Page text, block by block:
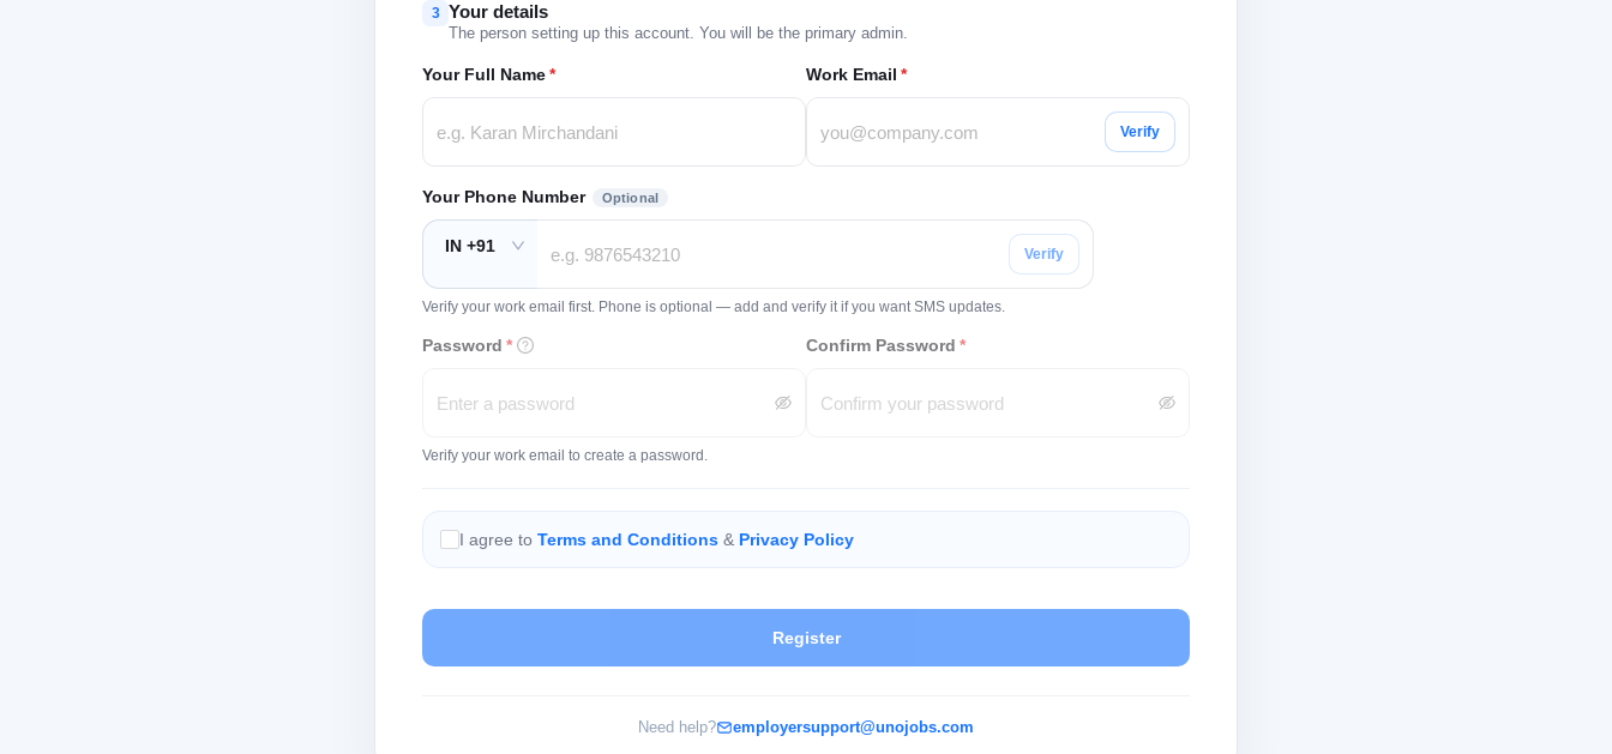
3 Your details
The person setting up this account. You will be the primary admin.
Your Full Name* Work Email *
Verify
Your Phone Number Optional
IN +91 Verify
Verify your work email first. Phone is optional — add and verify it if you want SMS updates.
Password * Confirm Password *
Verify your work email to create a password.
I agree to Terms and Conditions & Privacy Policy
Register
Need help? employersupport@unojobs.com